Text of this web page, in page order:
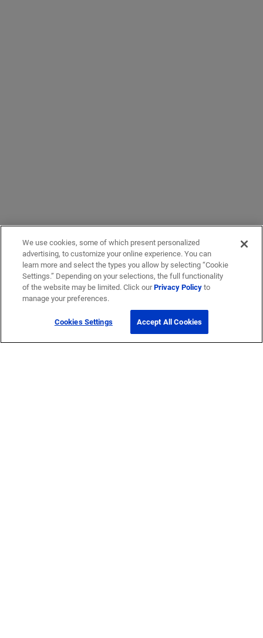
We use cookies, some of which present personalized
advertising, to customize your online experience. You can
learn more and select the types you allow by selecting “Cookie
Settings.” Depending on your selections, the full functionality
of the website may be limited. Click ourPrivacy Policyto
manage your preferences.
Cookies Settings Accept All Cookies